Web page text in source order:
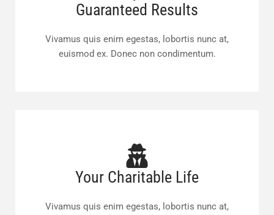
Guaranteed Results
Vivamus quis enim egestas, lobortis nunc at,
euismod ex. Donec non condimentum.
Your Charitable Life
Vivamus quis enim egestas, lobortis nunc at,